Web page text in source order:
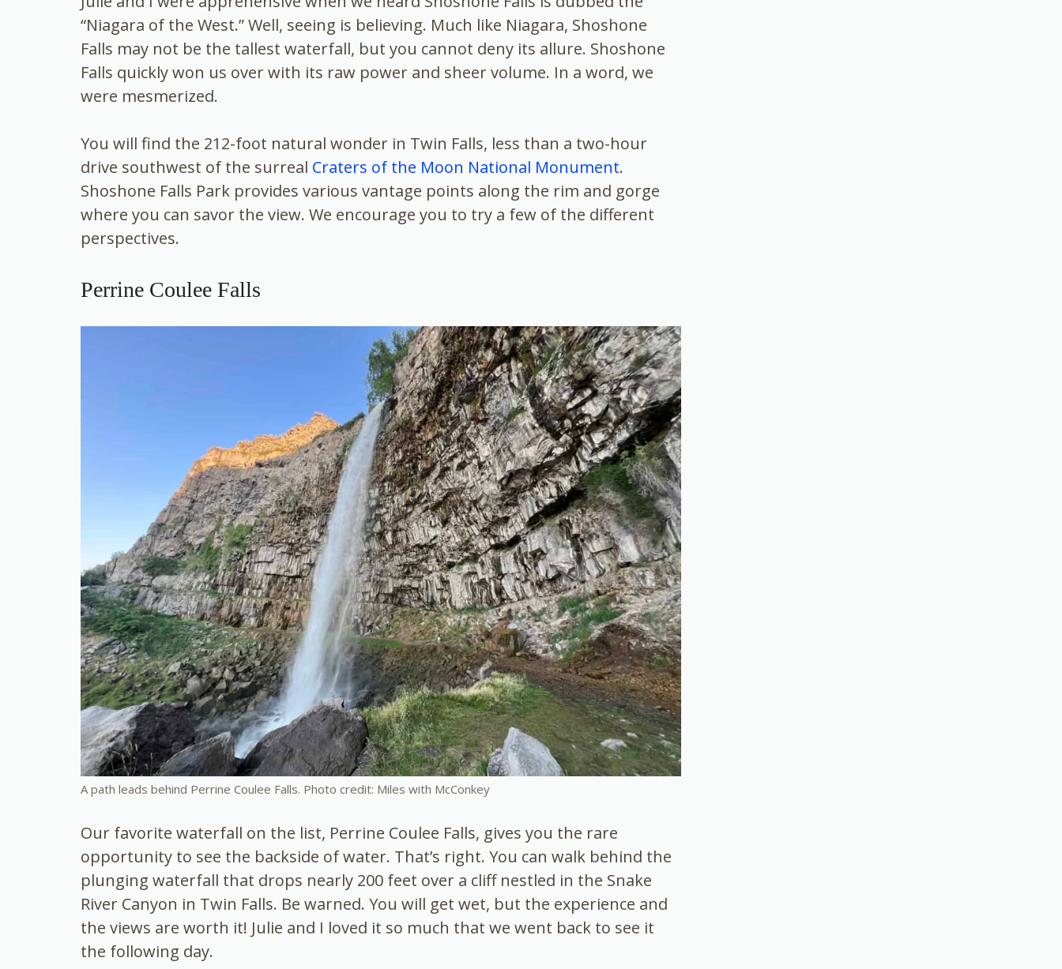
“Niagara of the West.” Well, seeing is believing. Much like Niagara, Shoshone
Falls may not be the tallest waterfall, but you cannot deny its allure. Shoshone
Falls quickly won us over with its raw power and sheer volume. In a word, we
were mesmerized.
You will find the 212-foot natural wonder in Twin Falls, less than a two-hour
drive southwest of the surreal Craters of the Moon National Monument.
Shoshone Falls Park provides various vantage points along the rim and gorge
where you can savor the view. We encourage you to try a few of the different
perspectives.
Perrine Coulee Falls
A path leads behind Perrine Coulee Falls. Photo credit: Miles with McConkey
Our favorite waterfall on the list, Perrine Coulee Falls, gives you the rare
opportunity to see the backside of water. That’s right. You can walk behind the
plunging waterfall that drops nearly 200 feet over a cliff nestled in the Snake
River Canyon in Twin Falls. Be warned. You will get wet, but the experience and
the views are worth it! Julie and I loved it so much that we went back to see it
the following day.